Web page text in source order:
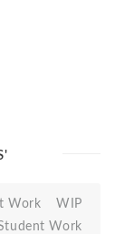
Work
WIP
Work